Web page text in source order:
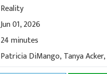
Reality
Jun 01, 2026
24 minutes
Patricia DiMango, Tanya